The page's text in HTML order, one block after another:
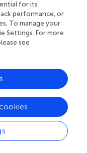
that such a
over multiple
broken down (),
markers, which
scenario
represent
be able to
where the
processes at an
from genetic data
for its
performance, or
To manage your
Settings. For more
see